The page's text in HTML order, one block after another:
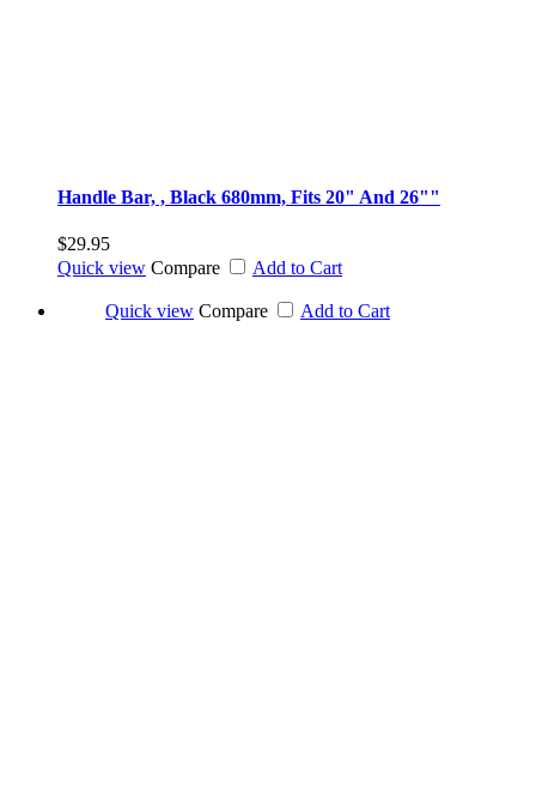
Handle Bar, , Black 680mm, Fits 20" And 26""
$29.95
Quick view Compare Add to Cart
Quick view Compare Add to Cart